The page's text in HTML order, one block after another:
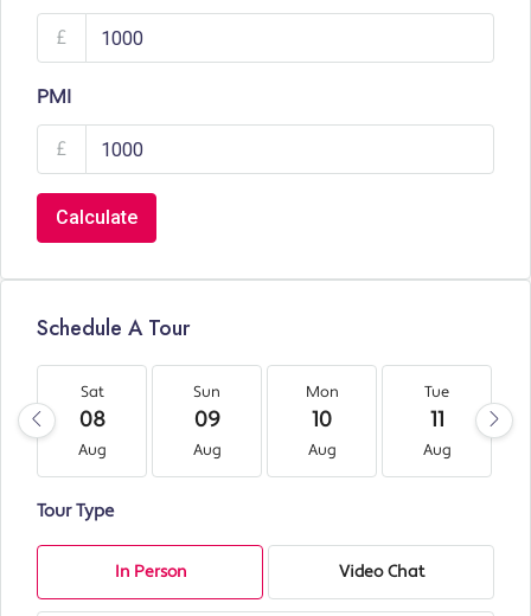
£
PMI
£
Calculate
Schedule A Tour
Sat
08
Aug
Sun
09
Aug
Mon
10
Aug
Tue
11
Aug
Tour Type
In Person Video Chat